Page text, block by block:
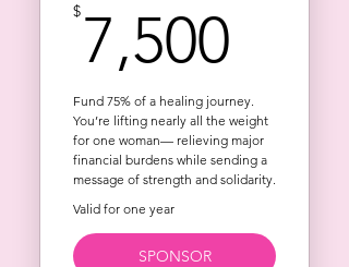
$ 7,500
Fund 75% of a healing journey.
You’re lifting nearly all the weight
for one woman— relieving major
financial burdens while sending a
message of strength and solidarity.
Valid for one year
SPONSOR